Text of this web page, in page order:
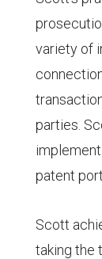
variety of
parties.
patent
Scott
taking the